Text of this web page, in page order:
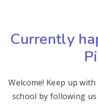
Currently
Welcome! Keep up
school by following